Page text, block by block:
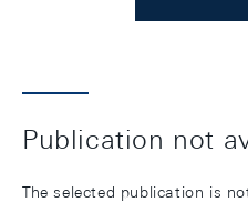
Publication not
The selected publication is